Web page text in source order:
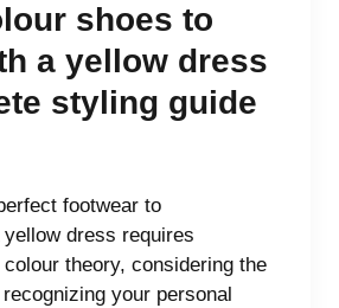
shoes to
a yellow dress
styling guide
footwear to
dress requires
colour theory, considering the
your personal